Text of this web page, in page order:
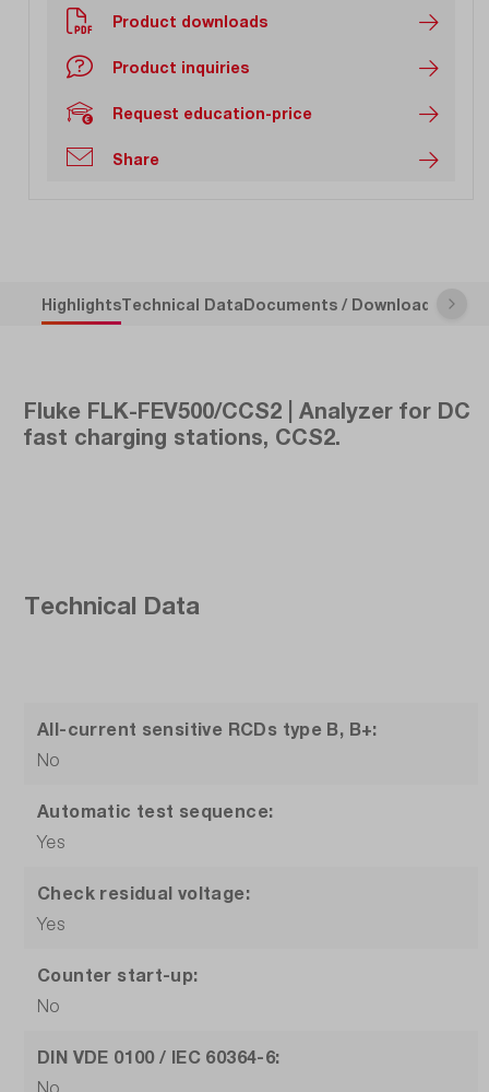
Product downloads
Product inquiries
Request education-price
Share
HighlightsTechnical DataDocuments / Downloads
Fluke FLK-FEV500/CCS2 | Analyzer for DC
fast charging stations, CCS2.
Technical Data
All-current sensitive RCDs type B, B+:
No
Automatic test sequence:
Yes
Check residual voltage:
Yes
Counter start-up:
No
DIN VDE 0100 / IEC 60364-6:
No